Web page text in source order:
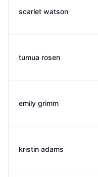
scarlet watson
tumua rosen
emily grimm
kristin adams